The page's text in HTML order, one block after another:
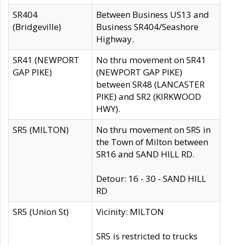
SR404
(Bridgeville)
Between Business US13 and
Business SR404/Seashore
Highway.
SR41 (NEWPORT
GAP PIKE)
No thru movement on SR41
(NEWPORT GAP PIKE)
between SR48 (LANCASTER
PIKE) and SR2 (KIRKWOOD
HWY).
SR5 (MILTON)
No thru movement on SR5 in
the Town of Milton between
SR16 and SAND HILL RD.
Detour: 16 - 30 - SAND HILL
RD
SR5 (Union St)
Vicinity: MILTON
SR5 is restricted to trucks